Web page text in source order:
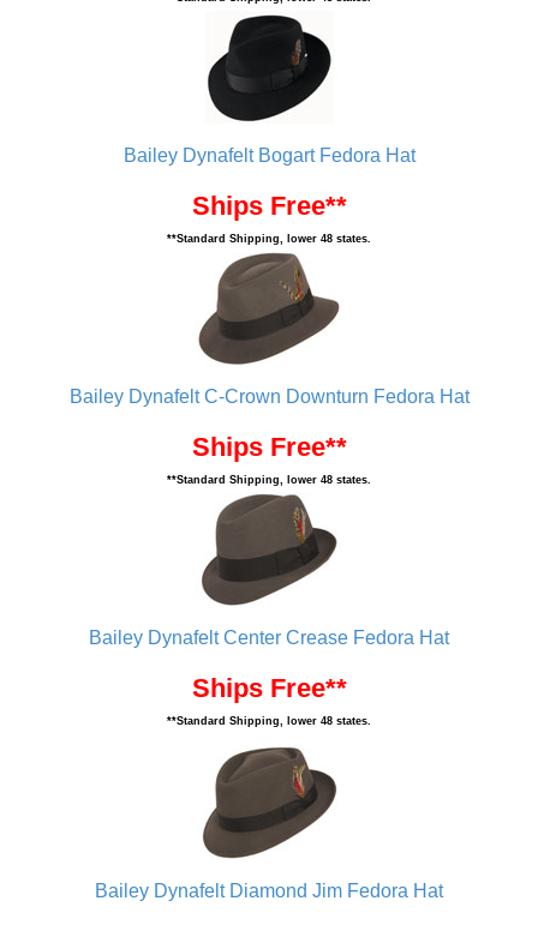
Bailey Dynafelt Bogart Fedora Hat
Ships Free**
**Standard Shipping, lower 48 states.
Bailey Dynafelt C-Crown Downturn Fedora Hat
Ships Free**
**Standard Shipping, lower 48 states.
Bailey Dynafelt Center Crease Fedora Hat
Ships Free**
**Standard Shipping, lower 48 states.
Bailey Dynafelt Diamond Jim Fedora Hat